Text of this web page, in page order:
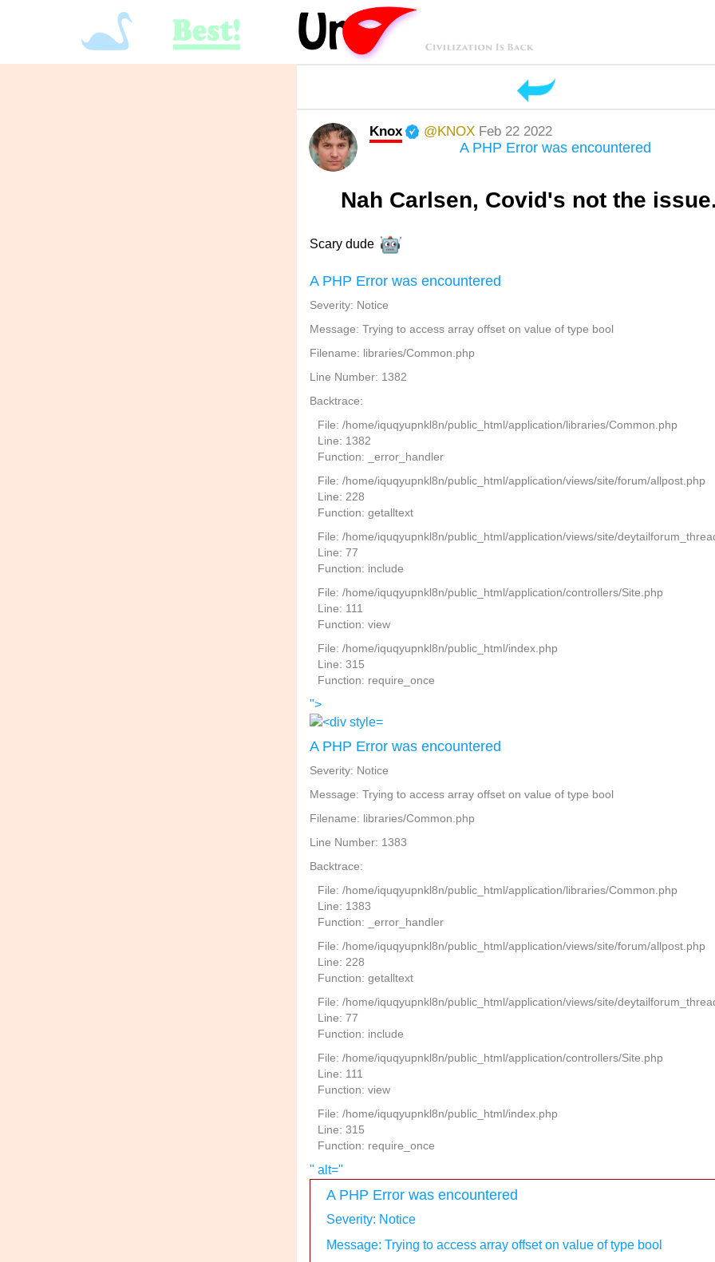
Knox @KNOX Feb 22 2022
Nah Carlsen, Covid's not the
Scary dude
A PHP Error was encountered
Severity: Notice
Message: Trying to access array offset on value of type bool
Filename: libraries/Common.php
Line Number: 1382
Backtrace:
File: /home/iquqyupnkl8n/public_html/application/libraries/Common.php
Line: 1382
Function: _error_handler
File: /home/iquqyupnkl8n/public_html/application/views/site/forum/allpost.php
Line: 228
Function: getalltext
File: /home/iquqyupnkl8n/public_html/application/views/site/
Line: 77
Function: include
File: /home/iquqyupnkl8n/public_html/application/controllers/Site.php
Line: 111
Function: view
File: /home/iquqyupnkl8n/public_html/index.php
Line: 315
Function: require_once
">
A PHP Error was encountered
Severity: Notice
Message: Trying to access array offset on value of type bool
Filename: libraries/Common.php
Line Number: 1383
Backtrace:
File: /home/iquqyupnkl8n/public_html/application/libraries/Common.php
Line: 1383
Function: _error_handler
File: /home/iquqyupnkl8n/public_html/application/views/site/forum/allpost.php
Line: 228
Function: getalltext
File: /home/iquqyupnkl8n/public_html/application/views/site/
Line: 77
Function: include
File: /home/iquqyupnkl8n/public_html/application/controllers/Site.php
Line: 111
Function: view
File: /home/iquqyupnkl8n/public_html/index.php
Line: 315
Function: require_once
" alt="
A PHP Error was encountered
Severity: Notice
Message: Trying to access array offset on value of type bool
A PHP Error was encountered